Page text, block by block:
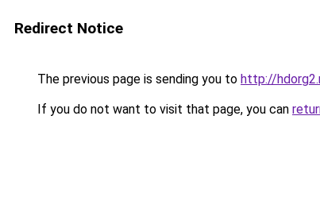
Redirect Notice
The previous page is sending you to http://
If you do not want to visit that page, you can